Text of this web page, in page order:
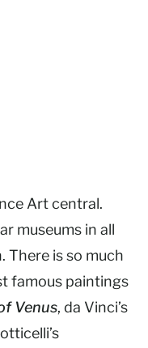
Art central.
museums in all
There is so much
famous paintings
Venus, da Vinci’s